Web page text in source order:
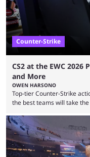
Counter-Strike
CS2 at the EWC 2026
and More
OWEN HARSONO
Top-tier Counter-Strike
the best teams will take
to know and which teams
one of the largest CS2
$2,000,000 will be